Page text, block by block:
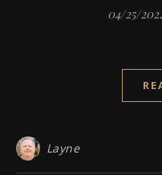
04/25/
Layne